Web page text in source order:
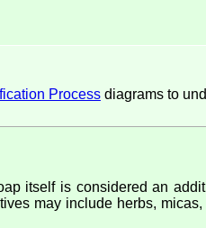
Processdiagrams to
itself is considered an
may include herbs,